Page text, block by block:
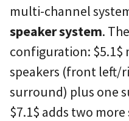
multi-channel
speaker system.
configuration: $5.1$
speakers (front left/
surround) plus one
$7.1$ adds two more